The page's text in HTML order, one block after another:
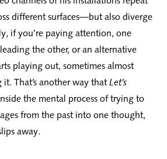
different surfaces—but also diverge
if you’re paying attention, one
the other, or an alternative
playing out, sometimes almost
That’s another way thatLet’s
the mental process of trying to
from the past into one thought,
away.